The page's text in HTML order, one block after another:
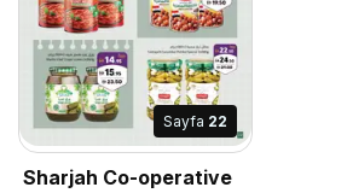
Sayfa 22
Sharjah Co-operative